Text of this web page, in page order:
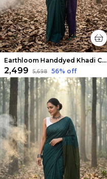
Earthloom Handdyed Khadi Cotton Saree Crisp Green
₹2,499 ₹5,698 56% off